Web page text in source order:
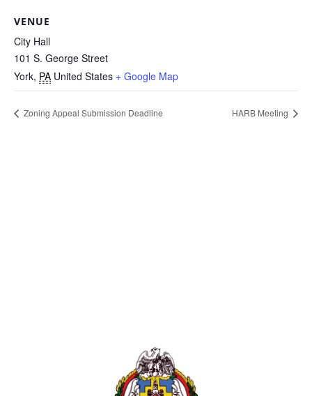
VENUE
City Hall
101 S. George Street
York, PA United States + Google Map
Zoning Appeal Submission Deadline HARB Meeting